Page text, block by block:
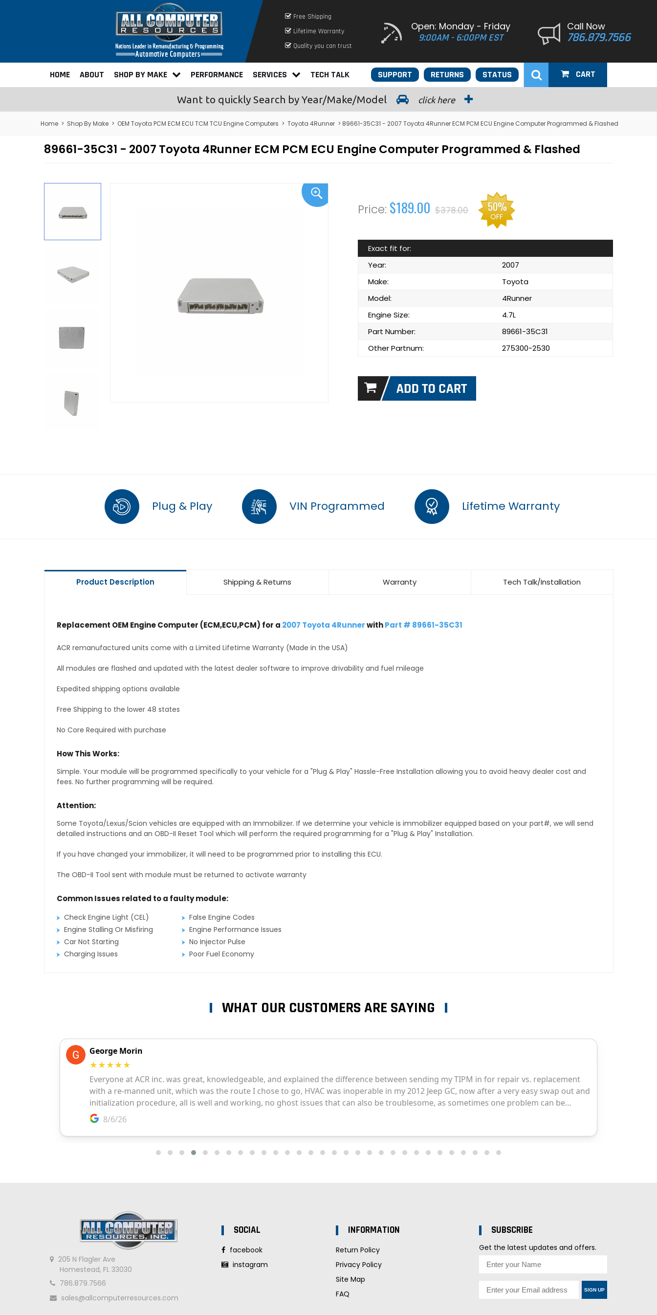
Free Shipping
Lifetime Warranty
Quality you can trust
Open: Monday - Friday
9:00AM - 6:00PM EST
Call Now
786.879.7566
HOME ABOUT SHOP BY MAKE PERFORMANCE SERVICES TECH TALK STATUS
RETURNS
SUPPORT CART
Want to quickly Search by Year/Make/Model click here
Home > Shop By Make > OEM Toyota PCM ECM ECU TCM TCU Engine Computers > Toyota 4Runner > 89661-35C31 - 2007 Toyota 4Runner ECM PCM ECU Engine Computer Programmed & Flashed
89661-35C31 - 2007 Toyota 4Runner ECM PCM ECU Engine Computer Programmed & Flashed
$189.00 $378.00 50%
OFF
Exact fit for:
Year:
2007
Make:
Toyota
Model:
4Runner
Engine Size:
4.7L
Part Number:
89661-35C31
Other Partnum:
275300-2530
Plug & Play VIN Programmed Lifetime Warranty
Product Description Shipping & Returns Warranty Tech Talk/Installation
Replacement OEM Engine Computer (ECM,ECU,PCM) for a 2007 Toyota 4RunnerwithPart # 89661-35C31
ACR remanufactured units come with a Limited Lifetime Warranty (Made in the USA)
All modules are flashed and updated with the latest dealer software to improve drivability and fuel mileage
Expedited shipping options available
Free Shipping to the lower 48 states
No Core Required with purchase
How This Works:
Simple. Your module will be programmed specifically to your vehicle for a "Plug & Play" Hassle-Free Installation allowing you to avoid heavy dealer cost and
fees. No further programming will be required.
Attention:
Some Toyota/Lexus/Scion vehicles are equipped with an Immobilizer. If we determine your vehicle is immobilizer equipped based on your part#, we will send
detailed instructions and an OBD-II Reset Tool which will perform the required programming for a "Plug & Play" Installation.
If you have changed your immobilizer, it will need to be programmed prior to installing this ECU.
The OBD-II Tool sent with module must be returned to activate warranty
Common Issues related to a faulty module:
Check Engine Light (CEL)
False Engine Codes
Engine Stalling Or Misfiring
Engine Performance Issues
Car Not Starting
No Injector Pulse
Charging Issues
Poor Fuel Economy
WHAT OUR CUSTOMERS ARE SAYING
205 N Flagler Ave
Homestead, FL 33030
786.879.7566
sales@allcomputerresources.com
SOCIAL
facebook
instagram
INFORMATION
Return Policy
Privacy Policy
Site Map
FAQ
SUBSCRIBE
Get the latest updates and offers.
SIGN UP